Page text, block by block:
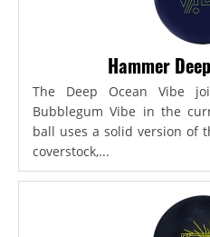
Hammer
The Deep Ocean Vibe
Bubblegum Vibe in the
ball uses a solid version of
coverstock,...